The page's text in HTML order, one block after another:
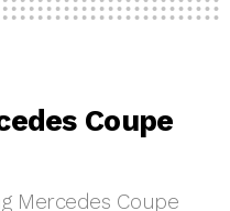
Coupe
Mercedes Coupe